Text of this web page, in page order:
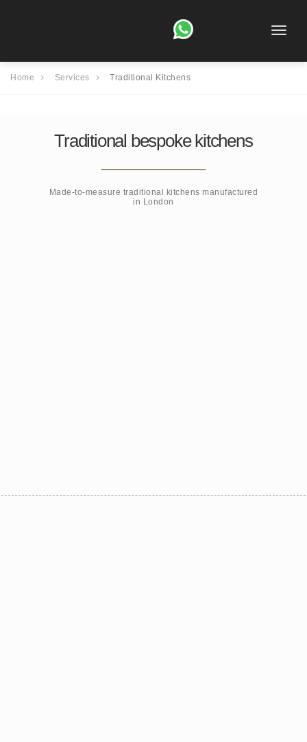
Toggle
Home Services Traditional Kitchens
Traditional bespoke kitchens
Made-to-measure traditional kitchens manufactured
in London